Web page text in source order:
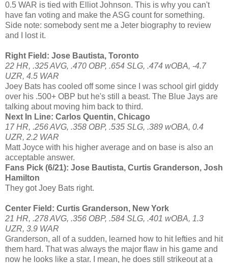
0.5 WAR is tied with Elliot Johnson. This is why you can't
have fan voting and make the ASG count for something.
Side note: somebody sent me a Jeter biography to review
and I lost it.
Right Field: Jose Bautista, Toronto
22 HR, .325 AVG, .470 OBP, .654 SLG, .474 wOBA, -4.7
UZR, 4.5 WAR
Joey Bats has cooled off some since I was school girl giddy
over his .500+ OBP but he's still a beast. The Blue Jays are
talking about moving him back to third.
Next In Line: Carlos Quentin, Chicago
17 HR, .256 AVG, .358 OBP, .535 SLG, .389 wOBA, 0.4
UZR, 2.2 WAR
Matt Joyce with his higher average and on base is also an
acceptable answer.
Fans Pick (6/21): Jose Bautista, Curtis Granderson, Josh
Hamilton
They got Joey Bats right.
Center Field: Curtis Granderson, New York
21 HR, .278 AVG, .356 OBP, .584 SLG, .401 wOBA, 1.3
UZR, 3.9 WAR
Granderson, all of a sudden, learned how to hit lefties and hit
them hard. That was always the major flaw in his game and
now he looks like a star. I mean, he does still strikeout at a